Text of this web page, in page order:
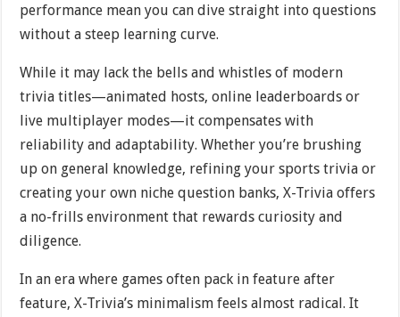
performance mean you can dive straight into questions
without a steep learning curve.
While it may lack the bells and whistles of modern
trivia titles—animated hosts, online leaderboards or
live multiplayer modes—it compensates with
reliability and adaptability. Whether you’re brushing
up on general knowledge, refining your sports trivia or
creating your own niche question banks, X-Trivia offers
a no-frills environment that rewards curiosity and
diligence.
In an era where games often pack in feature after
feature, X-Trivia’s minimalism feels almost radical. It